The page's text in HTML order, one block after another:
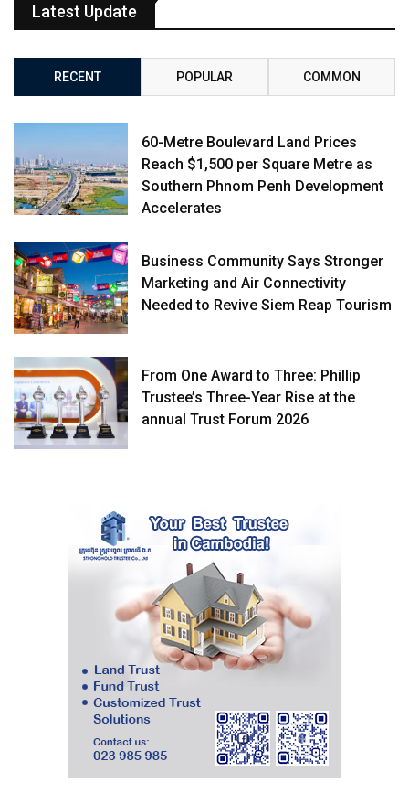
Latest Update
RECENT POPULAR COMMON
60-Metre Boulevard Land Prices
Reach $1,500 per Square Metre as
Southern Phnom Penh Development
Accelerates
Business Community Says Stronger
Marketing and Air Connectivity
Needed to Revive Siem Reap Tourism
From One Award to Three: Phillip
Trustee’s Three-Year Rise at the
annual Trust Forum 2026